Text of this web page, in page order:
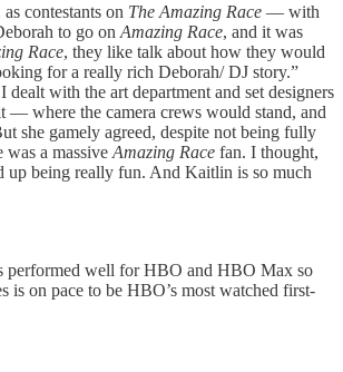
contestants on The Amazing Race — with
to go on Amazing Race, and it was
Race, they like talk about how they would
for a really rich Deborah/ DJ story.”
with the art department and set designers
— where the camera crews would stand, and
she gamely agreed, despite not being fully
a massive Amazing Race fan. I thought,
up being really fun. And Kaitlin is so much
performed well for HBO and HBO Max so
is on pace to be HBO’s most watched first-